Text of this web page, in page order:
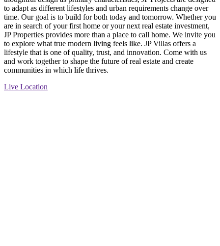
to adapt as different lifestyles and urban requirements change over
time. Our goal is to build for both today and tomorrow. Whether you
are in search of your first home or your next real estate investment,
JP Properties provides more than a place to call home. We invite you
to explore what true modern living feels like. JP Villas offers a
lifestyle that is one of quality, trust, and innovation. Come with us
and work together to shape the future of real estate and create
communities in which life thrives.
Live Location